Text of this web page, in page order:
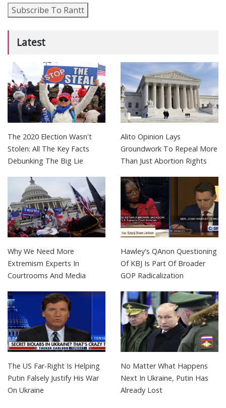
Subscribe To Rantt
Latest
The 2020 Election Wasn't
Stolen: All The Key Facts
Debunking The Big Lie
Alito Opinion Lays
Groundwork To Repeal More
Than Just Abortion Rights
Why We Need More
Extremism Experts In
Courtrooms And Media
Hawley's QAnon Questioning
Of KBJ Is Part Of Broader
GOP Radicalization
The US Far-Right Is Helping
Putin Falsely Justify His War
On Ukraine
No Matter What Happens
Next In Ukraine, Putin Has
Already Lost